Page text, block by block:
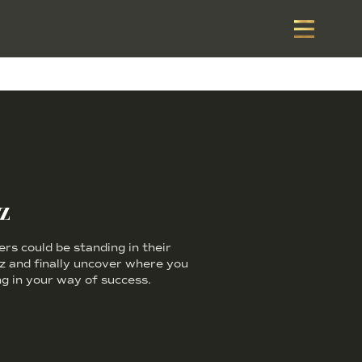
could be standing in their
finally uncover where you
in your way of success.